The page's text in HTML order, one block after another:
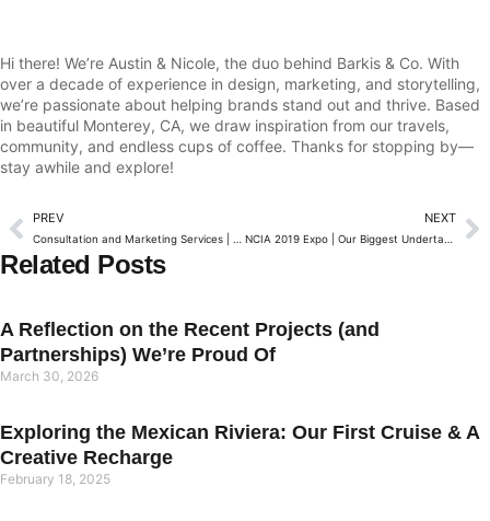
Hi there! We’re Austin & Nicole, the duo behind Barkis & Co. With
over a decade of experience in design, marketing, and storytelling,
we’re passionate about helping brands stand out and thrive. Based
in beautiful Monterey, CA, we draw inspiration from our travels,
community, and endless cups of coffee. Thanks for stopping by—
stay awhile and explore!
PREV NEXT
Related Posts
A Reflection on the Recent Projects (and
Partnerships) We’re Proud Of
March 30, 2026
Exploring the Mexican Riviera: Our First Cruise & A
Creative Recharge
February 18, 2025